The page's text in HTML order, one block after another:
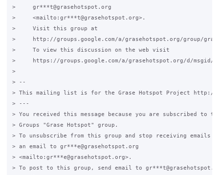
>     gr***t@grasehotspot.org
>     <mailto:gr***t@grasehotspot.org>.
>     Visit this group at
>     http://groups.google.com/a/grasehotspot.org/group/
>     To view this discussion on the web visit
>     https://groups.google.com/a/grasehotspot.org/d/msgid/
>
> --
> This mailing list is for the Grase Hotspot Project http://
> ---
> You received this message because you are subscribed to
> Groups "Grase Hotspot" group.
> To unsubscribe from this group and stop receiving emails
> an email to gr***e@grasehotspot.org
> <mailto:gr***e@grasehotspot.org>.
> To post to this group, send email to